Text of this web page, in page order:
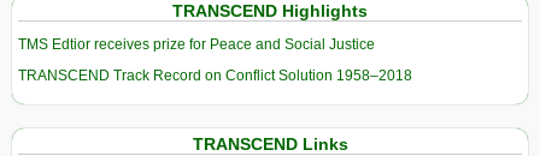
TRANSCEND Highlights
TMS Edtior receives prize for Peace and Social Justice
TRANSCEND Track Record on Conflict Solution 1958–2018
TRANSCEND Links